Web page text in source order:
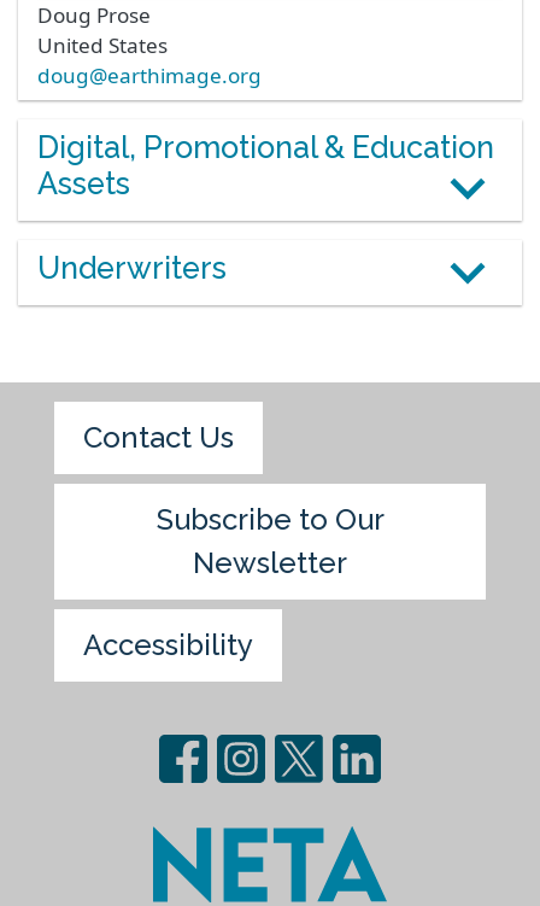
Doug Prose
United States
doug@earthimage.org
Digital, Promotional & Education
Assets
Underwriters
Contact Us
Subscribe to Our
Newsletter
Accessibility